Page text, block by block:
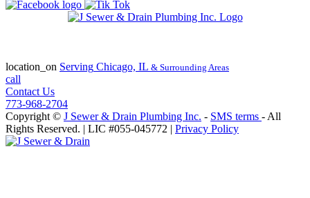
location_on Serving Chicago, IL & Surrounding Areas
call
Contact Us
773-968-2704
Copyright © J Sewer & Drain Plumbing Inc. - SMS terms - All
Rights Reserved. | LIC #055-045772 | Privacy Policy